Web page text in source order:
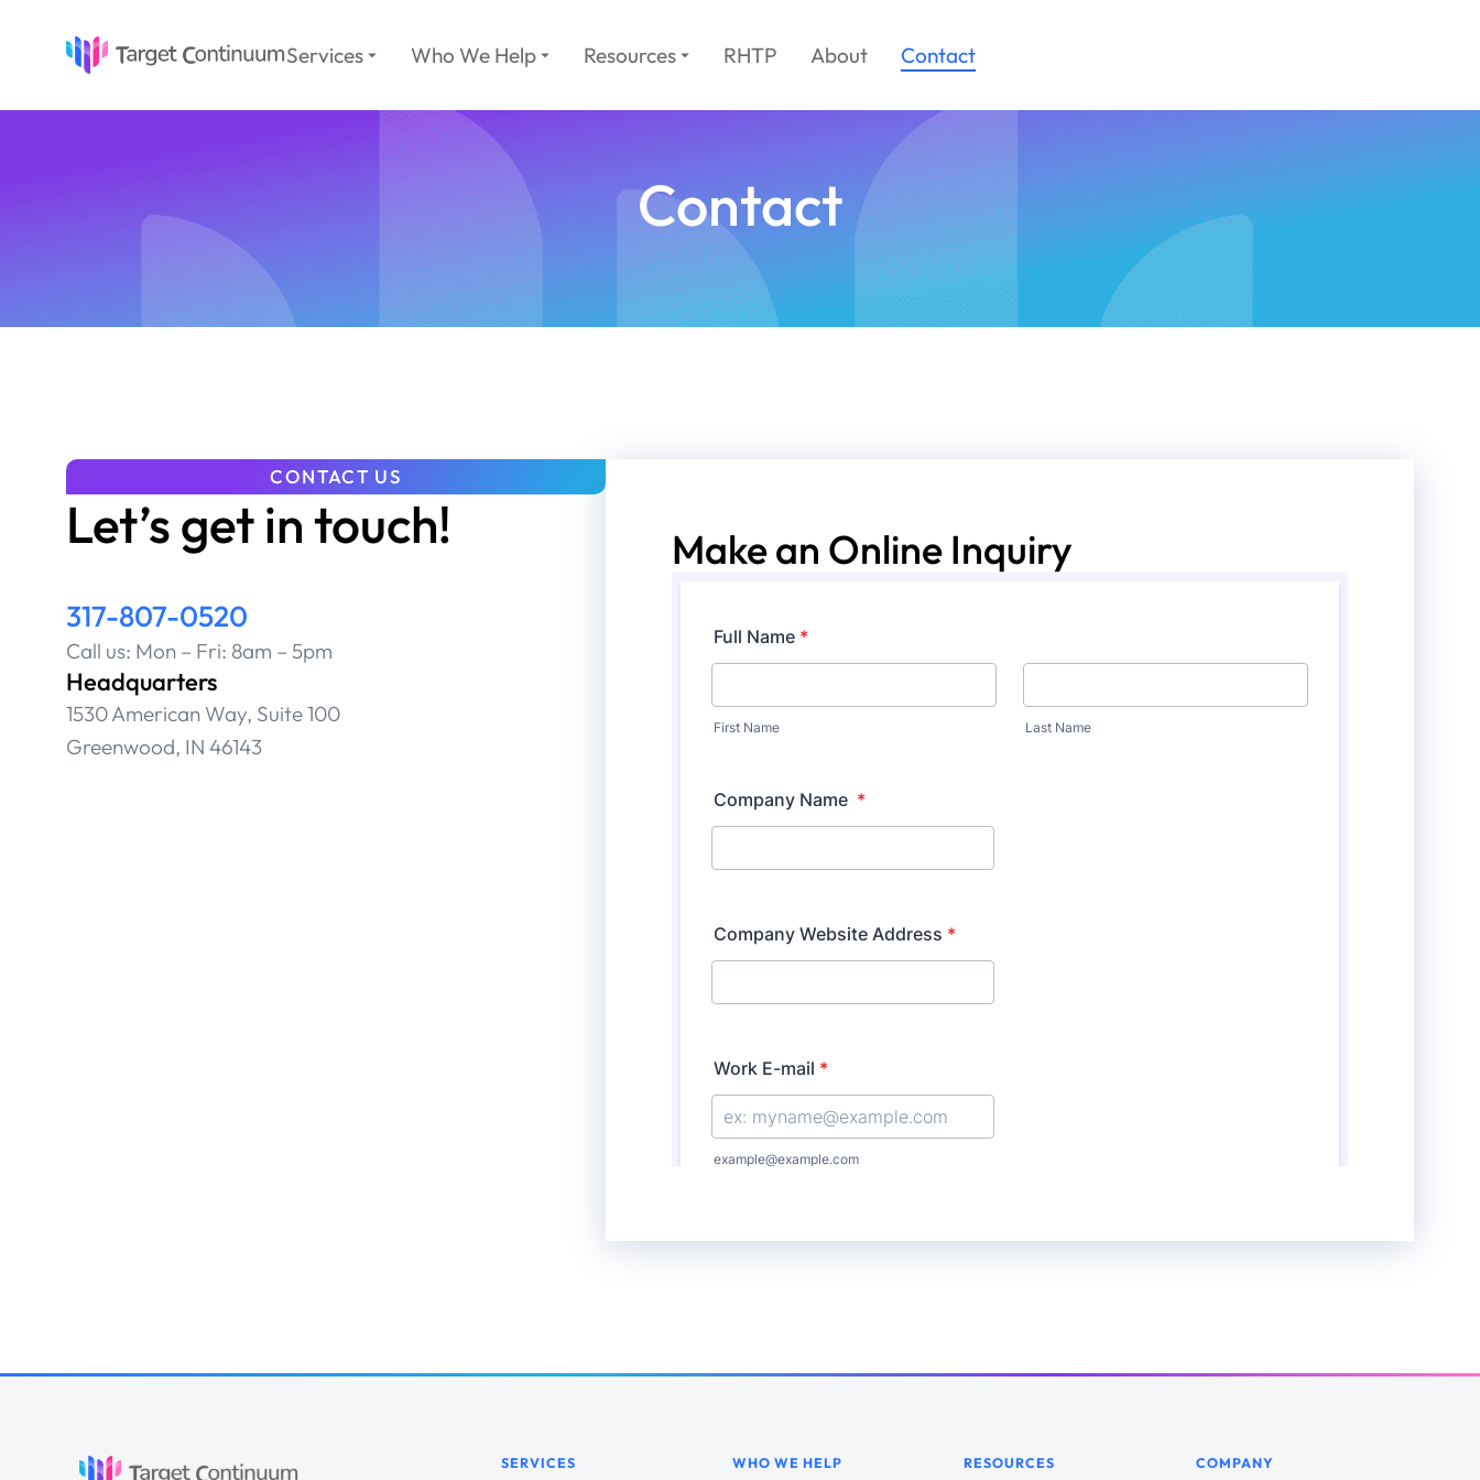
Services Who We Help Resources RHTP About Contact
Contact
CONTACT US
Let’s get in touch!
317-807-0520
Call us: Mon – Fri: 8am – 5pm
Headquarters
1530 American Way, Suite 100
Greenwood, IN 46143
Make an Online Inquiry
SERVICES WHO WE HELP RESOURCES COMPANY